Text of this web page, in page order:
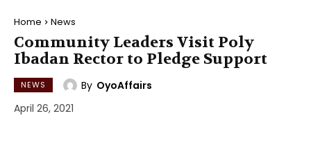
Home News
Community Leaders Visit Poly
Ibadan Rector to Pledge Support
NEWS By OyoAffairs
April 26, 2021